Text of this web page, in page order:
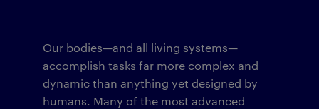
Our bodies—and all living systems—
accomplish tasks far more complex and
dynamic than anything yet designed by
humans. Many of the most advanced